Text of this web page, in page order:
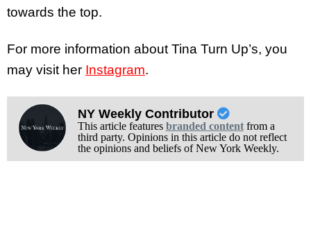
towards the top.
For more information about Tina Turn Up’s, you
may visit her Instagram.
NY Weekly Contributor
This article features branded contentfrom a
third party. Opinions in this article do not reflect
the opinions and beliefs of New York Weekly.